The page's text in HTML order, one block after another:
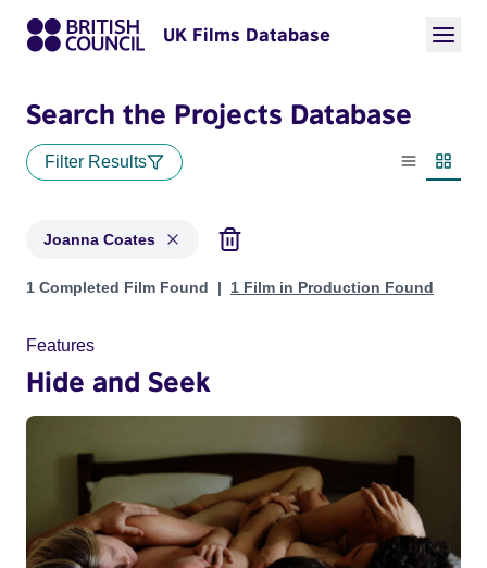
UK Films Database
Search the Projects Database
Filter Results
List view
Joanna Coates
Projects matching: Joanna Coates
1 Completed Film Found 1 Film in Production Found
Features
Hide and Seek